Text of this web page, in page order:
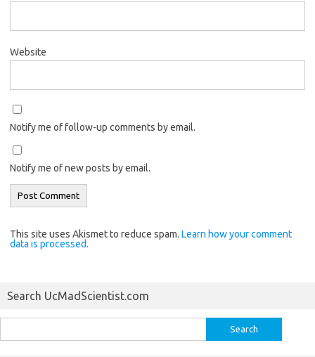
Website
Notify me of follow-up comments by email.
Notify me of new posts by email.
This site uses Akismet to reduce spam. Learn how your comment
data is processed.
Search UcMadScientist.com
for: